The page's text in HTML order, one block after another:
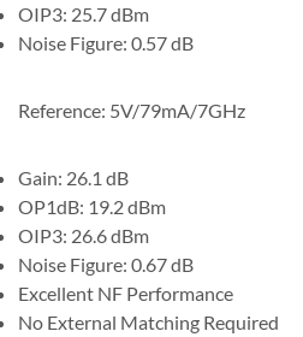
OIP3: 25.7 dBm
Noise Figure: 0.57 dB
Reference: 5V/79mA/7GHz
Gain: 26.1 dB
OP1dB: 19.2 dBm
OIP3: 26.6 dBm
Noise Figure: 0.67 dB
Excellent NF Performance
No External Matching Required